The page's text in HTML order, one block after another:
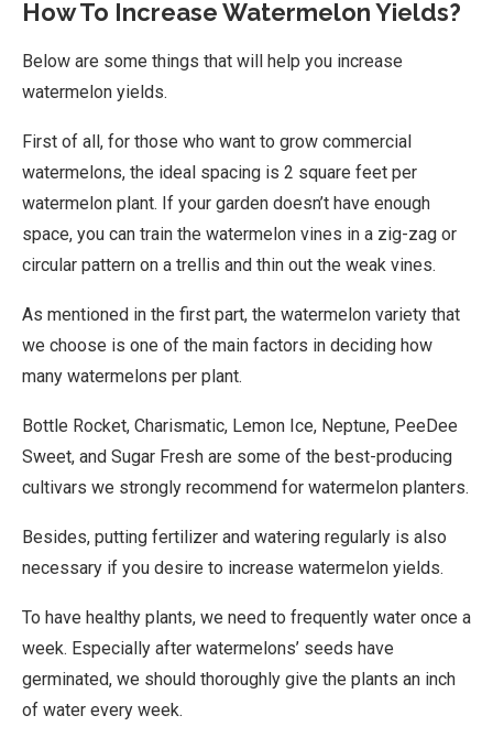
How To Increase Watermelon Yields?
Below are some things that will help you increase
watermelon yields.
First of all, for those who want to grow commercial
watermelons, the ideal spacing is 2 square feet per
watermelon plant. If your garden doesn’t have enough
space, you can train the watermelon vines in a zig-zag or
circular pattern on a trellis and thin out the weak vines.
As mentioned in the first part, the watermelon variety that
we choose is one of the main factors in deciding how
many watermelons per plant.
Bottle Rocket, Charismatic, Lemon Ice, Neptune, PeeDee
Sweet, and Sugar Fresh are some of the best-producing
cultivars we strongly recommend for watermelon planters.
Besides, putting fertilizer and watering regularly is also
necessary if you desire to increase watermelon yields.
To have healthy plants, we need to frequently water once a
week. Especially after watermelons’ seeds have
germinated, we should thoroughly give the plants an inch
of water every week.